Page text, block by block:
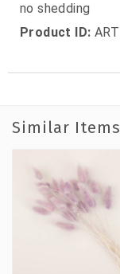
no shedding
Product ID:
Similar Items